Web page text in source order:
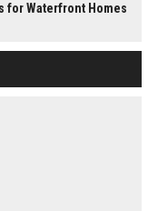
for Waterfront Homes